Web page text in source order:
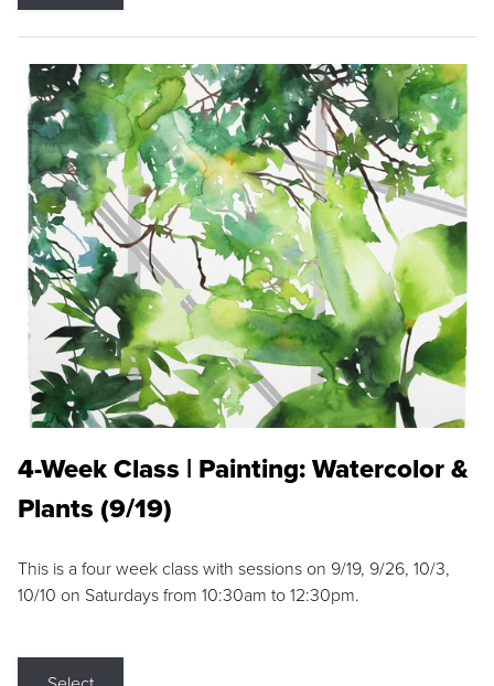
4-Week Class | Painting: Watercolor &
Plants (9/19)
This is a four week class with sessions on 9/19, 9/26, 10/3,
10/10 on Saturdays from 10:30am to 12:30pm.